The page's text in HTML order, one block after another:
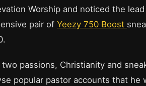
Worship and noticed the
pair of Yeezy 750 Boost
passions, Christianity and
popular pastor accounts that he